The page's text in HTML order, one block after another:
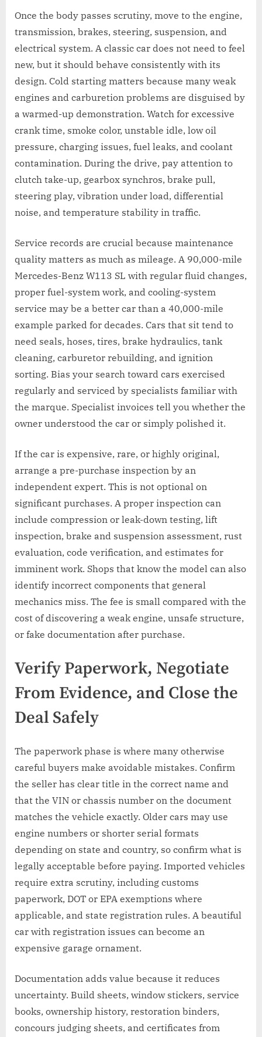
Once the body passes scrutiny, move to the engine,
transmission, brakes, steering, suspension, and
electrical system. A classic car does not need to feel
new, but it should behave consistently with its
design. Cold starting matters because many weak
engines and carburetion problems are disguised by
a warmed-up demonstration. Watch for excessive
crank time, smoke color, unstable idle, low oil
pressure, charging issues, fuel leaks, and coolant
contamination. During the drive, pay attention to
clutch take-up, gearbox synchros, brake pull,
steering play, vibration under load, differential
noise, and temperature stability in traffic.
Service records are crucial because maintenance
quality matters as much as mileage. A 90,000-mile
Mercedes-Benz W113 SL with regular fluid changes,
proper fuel-system work, and cooling-system
service may be a better car than a 40,000-mile
example parked for decades. Cars that sit tend to
need seals, hoses, tires, brake hydraulics, tank
cleaning, carburetor rebuilding, and ignition
sorting. Bias your search toward cars exercised
regularly and serviced by specialists familiar with
the marque. Specialist invoices tell you whether the
owner understood the car or simply polished it.
If the car is expensive, rare, or highly original,
arrange a pre-purchase inspection by an
independent expert. This is not optional on
significant purchases. A proper inspection can
include compression or leak-down testing, lift
inspection, brake and suspension assessment, rust
evaluation, code verification, and estimates for
imminent work. Shops that know the model can also
identify incorrect components that general
mechanics miss. The fee is small compared with the
cost of discovering a weak engine, unsafe structure,
or fake documentation after purchase.
Verify Paperwork, Negotiate
From Evidence, and Close the
Deal Safely
The paperwork phase is where many otherwise
careful buyers make avoidable mistakes. Confirm
the seller has clear title in the correct name and
that the VIN or chassis number on the document
matches the vehicle exactly. Older cars may use
engine numbers or shorter serial formats
depending on state and country, so confirm what is
legally acceptable before paying. Imported vehicles
require extra scrutiny, including customs
paperwork, DOT or EPA exemptions where
applicable, and state registration rules. A beautiful
car with registration issues can become an
expensive garage ornament.
Documentation adds value because it reduces
uncertainty. Build sheets, window stickers, service
books, ownership history, restoration binders,
concours judging sheets, and certificates from